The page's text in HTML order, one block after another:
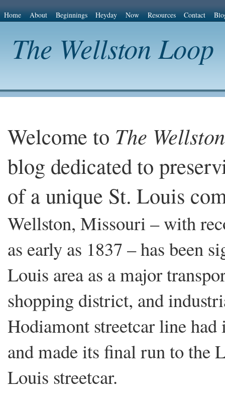
Home About Beginnings Heyday Now Resources Contact
The Wellston Loop
Welcome to The
blog dedicated to
of a unique St. Louis
Wellston, Missouri – with
as early as 1837 – has been
Louis area as a major
shopping district, and
Hodiamont streetcar line
and made its final run to the
Louis streetcar.